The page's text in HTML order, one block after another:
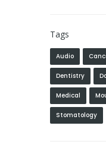
Tags
Audio
Dentistry
Medical
Stomatology